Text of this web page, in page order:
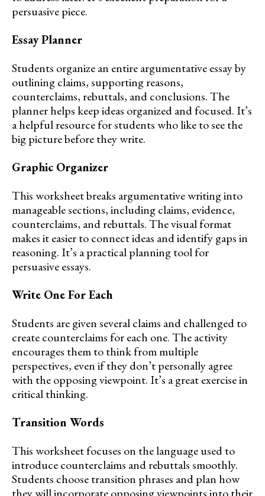
persuasive piece.
Essay Planner
Students organize an entire argumentative essay by
outlining claims, supporting reasons,
counterclaims, rebuttals, and conclusions. The
planner helps keep ideas organized and focused. It’s
a helpful resource for students who like to see the
big picture before they write.
Graphic Organizer
This worksheet breaks argumentative writing into
manageable sections, including claims, evidence,
counterclaims, and rebuttals. The visual format
makes it easier to connect ideas and identify gaps in
reasoning. It’s a practical planning tool for
persuasive essays.
Write One For Each
Students are given several claims and challenged to
create counterclaims for each one. The activity
encourages them to think from multiple
perspectives, even if they don’t personally agree
with the opposing viewpoint. It’s a great exercise in
critical thinking.
Transition Words
This worksheet focuses on the language used to
introduce counterclaims and rebuttals smoothly.
Students choose transition phrases and plan how